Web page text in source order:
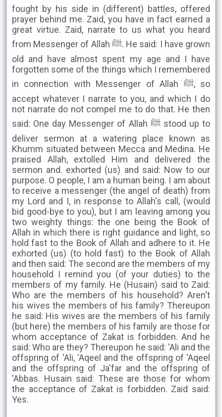
fought by his side in (different) battles, offered
prayer behind me. Zaid, you have in fact earned a
great virtue. Zaid, narrate to us what you heard
from Messenger of Allah ﷺ. He said: I have grown
old and have almost spent my age and I have
forgotten some of the things which I remembered
in connection with Messenger of Allah ﷺ, so
accept whatever I narrate to you, and which I do
not narrate do not compel me to do that. He then
said: One day Messenger of Allah ﷺ stood up to
deliver sermon at a watering place known as
Khumm situated between Mecca and Medina. He
praised Allah, extolled Him and delivered the
sermon and. exhorted (us) and said: Now to our
purpose. O people, I am a human being. I am about
to receive a messenger (the angel of death) from
my Lord and I, in response to Allah's call, (would
bid good-bye to you), but I am leaving among you
two weighty things: the one being the Book of
Allah in which there is right guidance and light, so
hold fast to the Book of Allah and adhere to it. He
exhorted (us) (to hold fast) to the Book of Allah
and then said: The second are the members of my
household I remind you (of your duties) to the
members of my family. He (Husain) said to Zaid:
Who are the members of his household? Aren't
his wives the members of his family? Thereupon
he said: His wives are the members of his family
(but here) the members of his family are those for
whom acceptance of Zakat is forbidden. And he
said: Who are they? Thereupon he said: 'Ali and the
offspring of 'Ali, 'Aqeel and the offspring of 'Aqeel
and the offspring of Ja'far and the offspring of
'Abbas. Husain said: These are those for whom
the acceptance of Zakat is forbidden. Zaid said:
Yes.